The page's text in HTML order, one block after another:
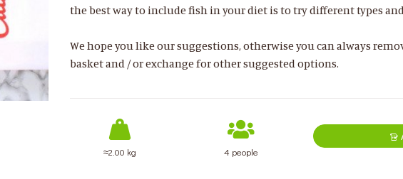
the best way to include fish in your diet is to try different types
We hope you like our suggestions, otherwise you can always
basket and / or exchange for other suggested options.
≈2.00 kg 4 people
